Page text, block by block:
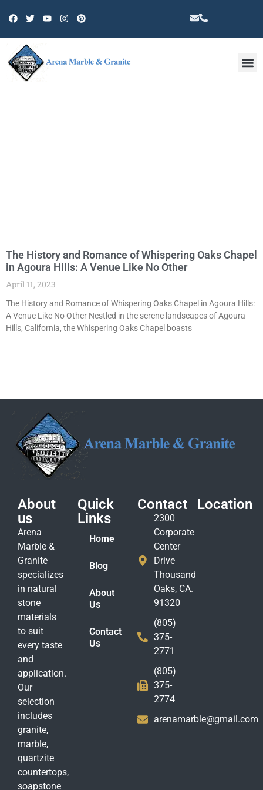
The History and Romance of Whispering Oaks Chapel
in Agoura Hills: A Venue Like No Other
April 11, 2023
The History and Romance of Whispering Oaks Chapel in Agoura Hills:
A Venue Like No Other Nestled in the serene landscapes of Agoura
Hills, California, the Whispering Oaks Chapel boasts
About
us
Arena
Marble &
Granite
specializes
in natural
stone
materials
to suit
every taste
and
application.
Our
selection
includes
granite,
marble,
quartzite
countertops,
soapstone
Quick
Links
Home
Blog
About
Us
Contact
Us
Contact
2300
Corporate
Center
Drive
Thousand
Oaks, CA.
91320
(805)
375-
2771
(805)
375-
2774
arenamarble@gmail.com
Location